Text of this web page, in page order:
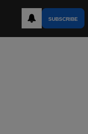
SUBSCRIBE